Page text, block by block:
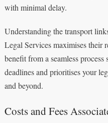
with minimal delay.
Understanding the transport
Legal Services maximises their
benefit from a seamless
deadlines and prioritises your
and beyond.
Costs and Fees